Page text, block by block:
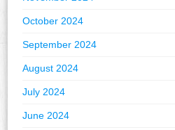
October 2024
September 2024
August 2024
July 2024
June 2024